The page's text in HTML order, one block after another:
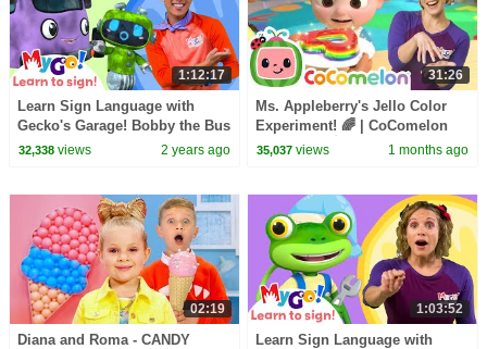
1:12:17
Learn Sign Language with
Gecko's Garage! Bobby the Bus
Goes Electric | MyGo! | ASL for
32,338views 2 years ago
31:26
Ms. Appleberry's Jello Color
Experiment! 🌈 | CoComelon
with ASL | 🖐️ Sign Language
35,037 views 1 months ago
02:19
Diana and Roma - CANDY
1:03:52
Learn Sign Language with